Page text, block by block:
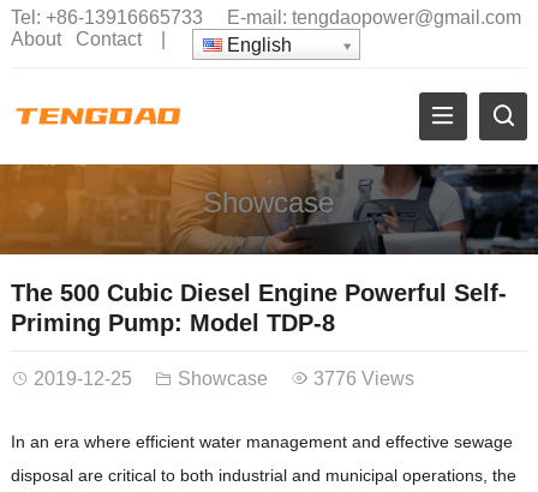
Tel: +86-13916665733 E-mail: tengdaopower@gmail.com
About
Contact| English
Showcase
The 500 Cubic Diesel Engine Powerful Self-
Priming Pump: Model TDP-8
2019-12-25 Showcase 3776 Views
In an era where efficient water management and effective sewage
disposal are critical to both industrial and municipal operations, the